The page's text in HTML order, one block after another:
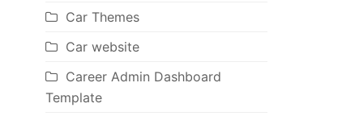
Car Themes
Car website
Career Admin Dashboard
Template